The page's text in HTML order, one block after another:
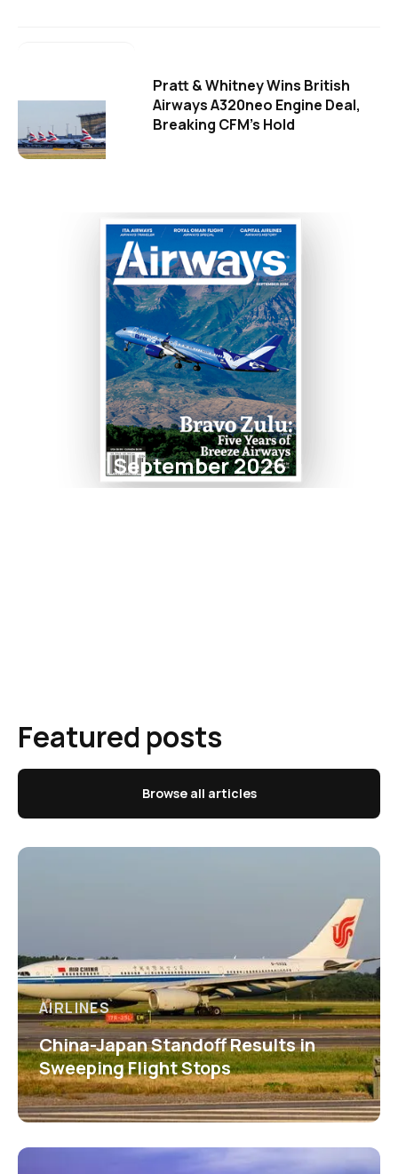
Pratt & Whitney Wins British
Airways A320neo Engine Deal,
Breaking CFM's Hold
September 2026
Featured posts
Browse all articles
AIRLINES
China-Japan Standoff Results in
Sweeping Flight Stops